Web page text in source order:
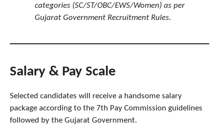
categories (SC/ST/OBC/EWS/Women) as per
Gujarat Government Recruitment Rules.
Salary & Pay Scale
Selected candidates will receive a handsome salary
package according to the 7th Pay Commission guidelines
followed by the Gujarat Government.